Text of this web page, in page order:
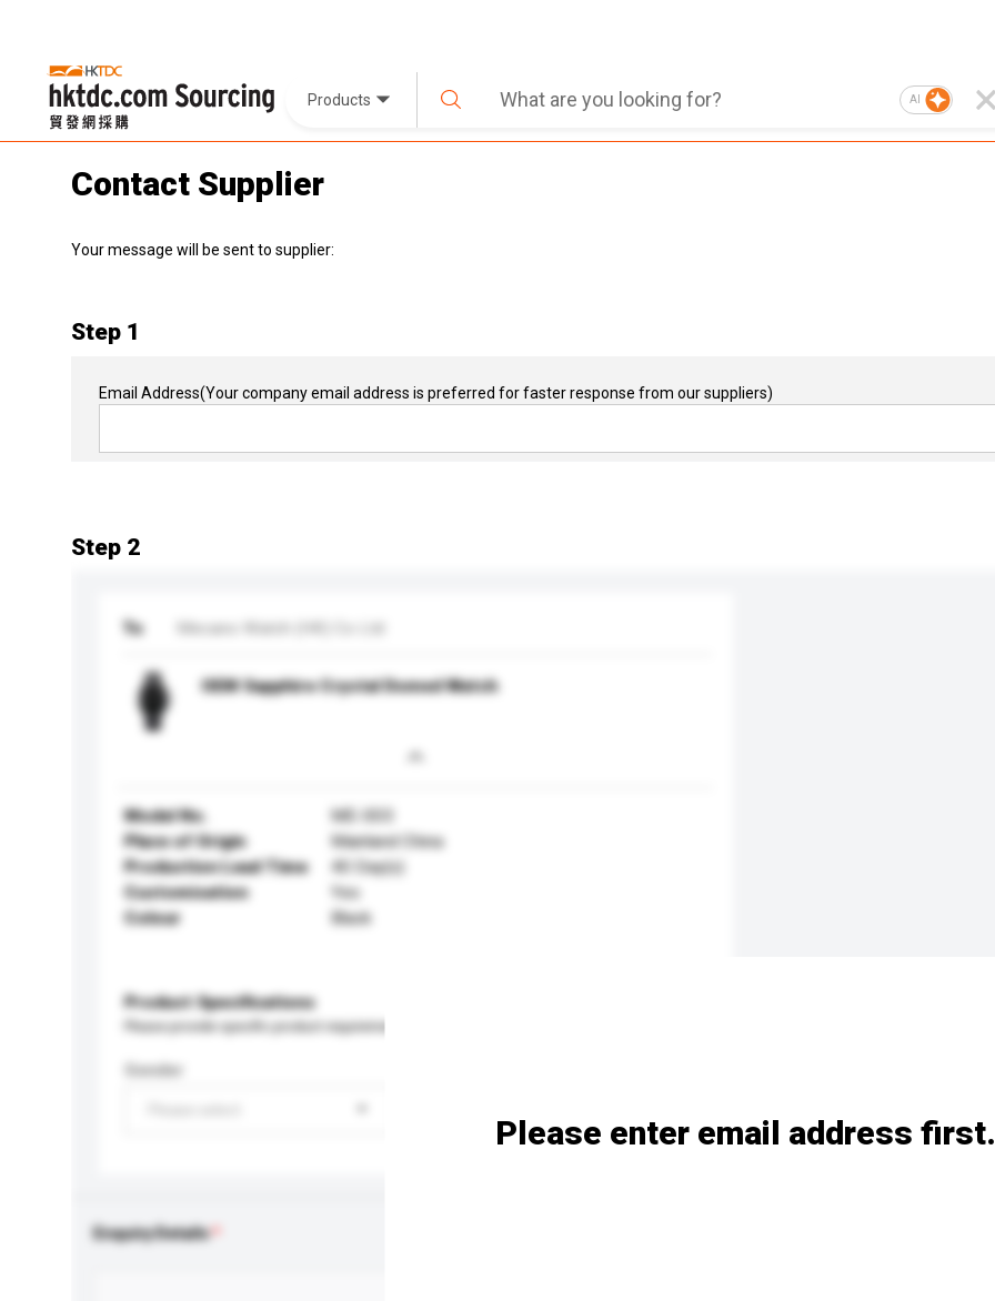
Products AI
Contact Supplier
Your message will be sent to supplier:
Step 1
Email Address(Your company email address is preferred for faster response from our suppliers)
Step 2
To Mecano Watch (HK) Co Ltd
OEM Sapphire Crystal Domed Watch
Model No.
ME-003
Place of Origin
Mainland China
Production Lead Time
40 Day(s)
Customisation
Yes
Colour
Black
Product Specifications
Please provide specific product requirements.
Gender
Enquiry Details
Please enter email address first.